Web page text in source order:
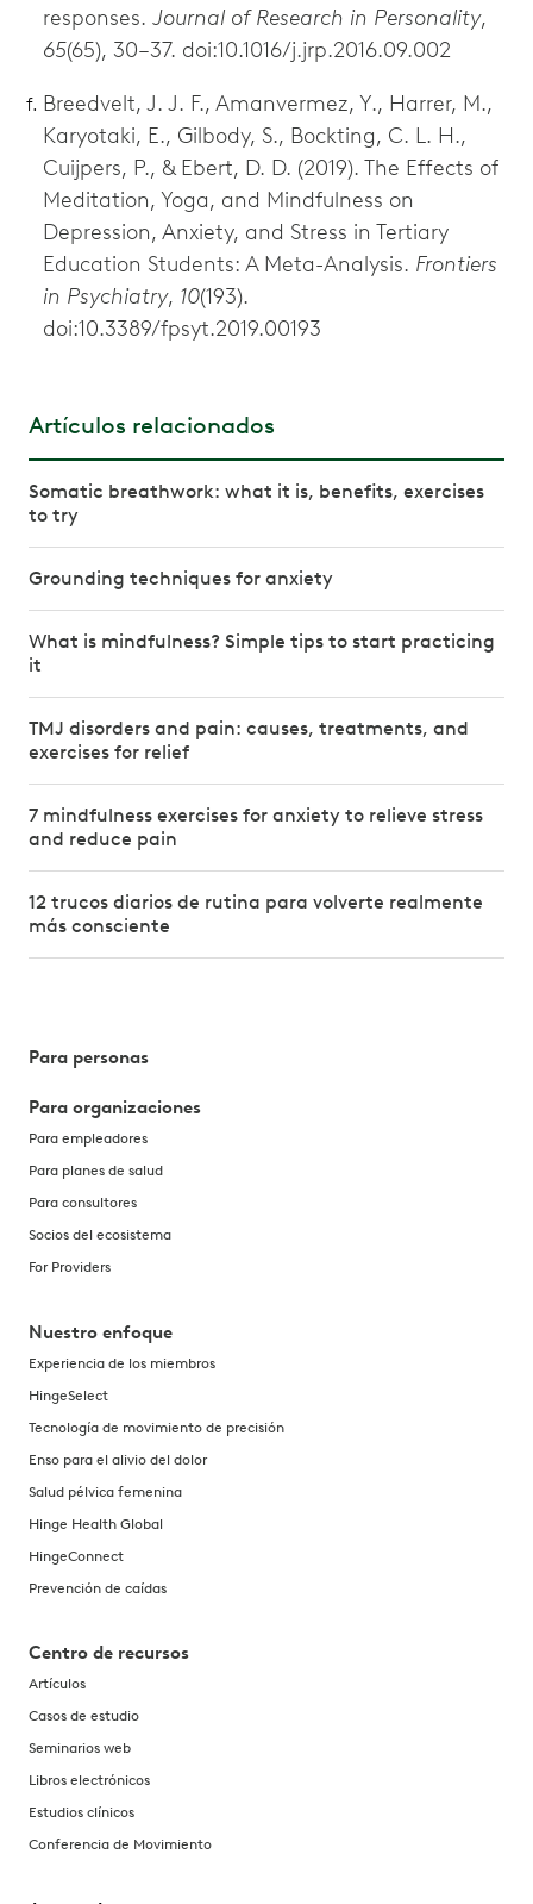
responses. Journal of Research in Personality,
65(65), 30–37. doi:10.1016/j.jrp.2016.09.002
Breedvelt, J. J. F., Amanvermez, Y., Harrer, M.,
Karyotaki, E., Gilbody, S., Bockting, C. L. H.,
Cuijpers, P., & Ebert, D. D. (2019). The Effects of
Meditation, Yoga, and Mindfulness on
Depression, Anxiety, and Stress in Tertiary
Education Students: A Meta-Analysis. Frontiers
in Psychiatry, 10(193).
doi:10.3389/fpsyt.2019.00193
Artículos relacionados
Somatic breathwork: what it is, benefits, exercises
to try
Grounding techniques for anxiety
What is mindfulness? Simple tips to start practicing
it
TMJ disorders and pain: causes, treatments, and
exercises for relief
7 mindfulness exercises for anxiety to relieve stress
and reduce pain
12 trucos diarios de rutina para volverte realmente
más consciente
Para personas
Para organizaciones
Para empleadores
Para planes de salud
Para consultores
Socios del ecosistema
For Providers
Nuestro enfoque
Experiencia de los miembros
HingeSelect
Tecnología de movimiento de precisión
Enso para el alivio del dolor
Salud pélvica femenina
Hinge Health Global
HingeConnect
Prevención de caídas
Centro de recursos
Artículos
Casos de estudio
Seminarios web
Libros electrónicos
Estudios clínicos
Conferencia de Movimiento